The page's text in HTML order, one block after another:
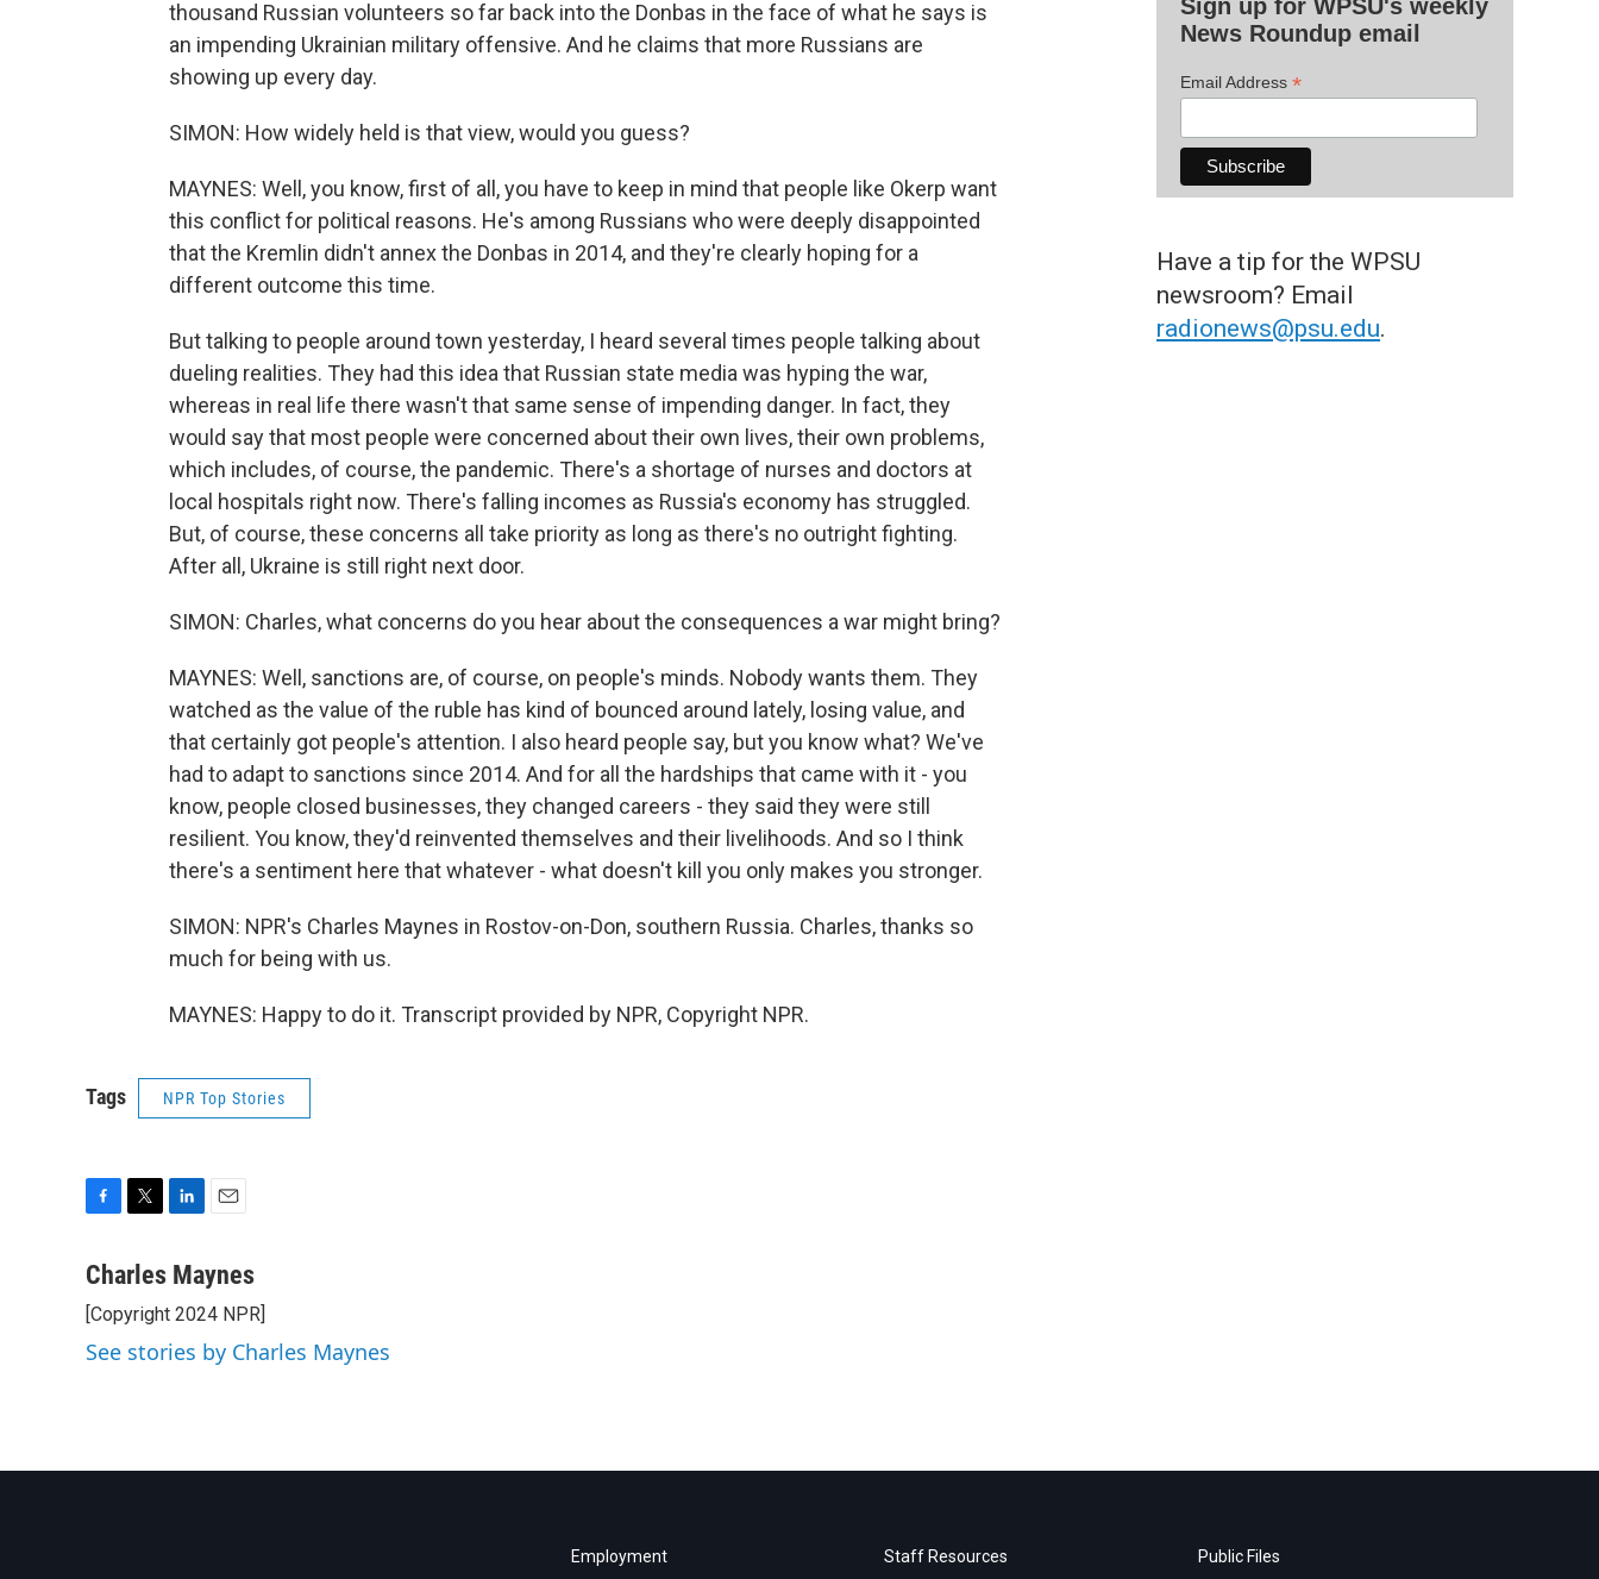
thousand Russian volunteers so far back into the Donbas in the face of what he says is
an impending Ukrainian military offensive. And he claims that more Russians are
showing up every day.
SIMON: How widely held is that view, would you guess?
MAYNES: Well, you know, first of all, you have to keep in mind that people like Okerp want
this conflict for political reasons. He's among Russians who were deeply disappointed
that the Kremlin didn't annex the Donbas in 2014, and they're clearly hoping for a
different outcome this time.
But talking to people around town yesterday, I heard several times people talking about
dueling realities. They had this idea that Russian state media was hyping the war,
whereas in real life there wasn't that same sense of impending danger. In fact, they
would say that most people were concerned about their own lives, their own problems,
which includes, of course, the pandemic. There's a shortage of nurses and doctors at
local hospitals right now. There's falling incomes as Russia's economy has struggled.
But, of course, these concerns all take priority as long as there's no outright fighting.
After all, Ukraine is still right next door.
SIMON: Charles, what concerns do you hear about the consequences a war might bring?
MAYNES: Well, sanctions are, of course, on people's minds. Nobody wants them. They
watched as the value of the ruble has kind of bounced around lately, losing value, and
that certainly got people's attention. I also heard people say, but you know what? We've
had to adapt to sanctions since 2014. And for all the hardships that came with it - you
know, people closed businesses, they changed careers - they said they were still
resilient. You know, they'd reinvented themselves and their livelihoods. And so I think
there's a sentiment here that whatever - what doesn't kill you only makes you stronger.
SIMON: NPR's Charles Maynes in Rostov-on-Don, southern Russia. Charles, thanks so
much for being with us.
MAYNES: Happy to do it. Transcript provided by NPR, Copyright NPR.
Tags NPR Top Stories
c
b
o
o
i
t
e
r
n
e
d
I
a
i
l
Charles Maynes
[Copyright 2024 NPR]
See stories by Charles Maynes
Sign up for WPSU's weekly
News Roundup email
Email Address *
Have a tip for the WPSU
newsroom? Email
radionews@psu.edu.
Employment Staff Resources Public Files